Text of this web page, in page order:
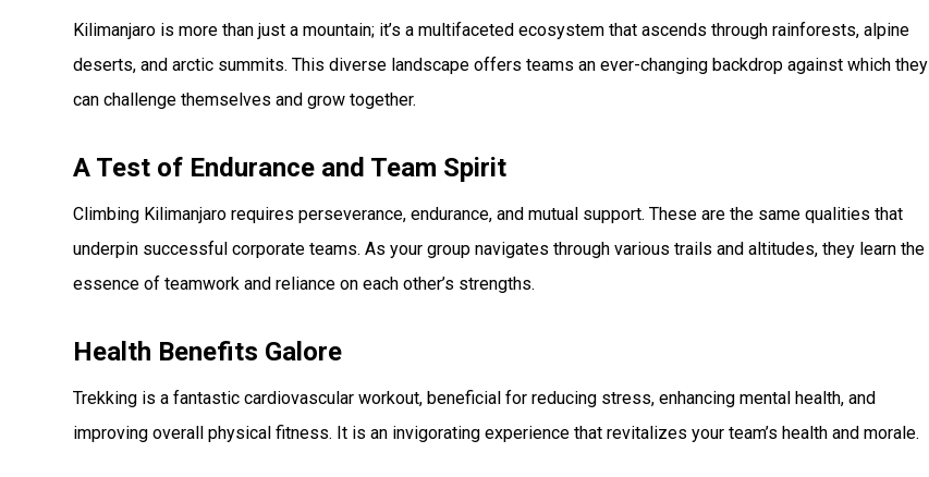
Kilimanjaro is more than just a mountain; it’s a multifaceted ecosystem that ascends through rainforests, alpine
deserts, and arctic summits. This diverse landscape offers teams an ever-changing backdrop against which they
can challenge themselves and grow together.
A Test of Endurance and Team Spirit
Climbing Kilimanjaro requires perseverance, endurance, and mutual support. These are the same qualities that
underpin successful corporate teams. As your group navigates through various trails and altitudes, they learn the
essence of teamwork and reliance on each other’s strengths.
Health Benefits Galore
Trekking is a fantastic cardiovascular workout, beneficial for reducing stress, enhancing mental health, and
improving overall physical fitness. It is an invigorating experience that revitalizes your team’s health and morale.